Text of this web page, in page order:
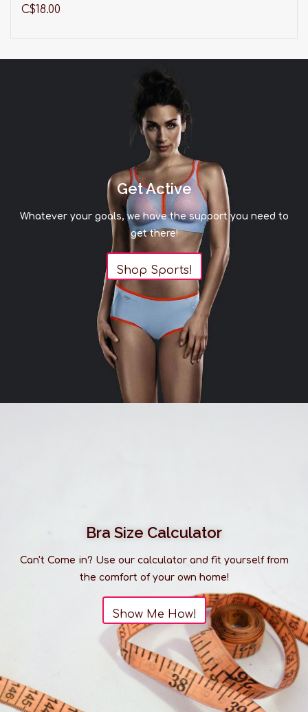
C$18.00
Get Active
Whatever your goals, we have the support you need to
get there!
Shop Sports!
Bra Size Calculator
Can't Come in? Use our calculator and fit yourself from
the comfort of your own home!
Show Me How!